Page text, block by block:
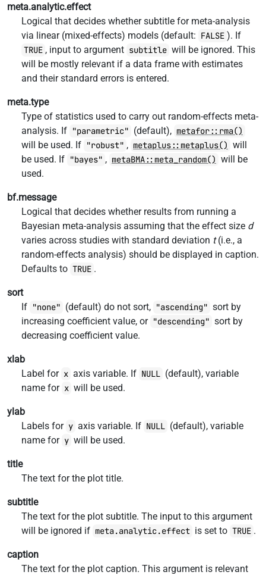
meta.analytic.effect
Logical that decides whether subtitle for meta-analysis
via linear (mixed-effects) models (default: FALSE ). If
TRUE , input to argument subtitle will be ignored. This
will be mostly relevant if a data frame with estimates
and their standard errors is entered.
meta.type
Type of statistics used to carry out random-effects meta-
analysis. If "parametric" (default), metafor::rma()
will be used. If "robust" , metaplus::metaplus() will
be used. If "bayes" , metaBMA::meta_random() will be
used.
bf.message
Logical that decides whether results from running a
Bayesian meta-analysis assuming that the effect size d
varies across studies with standard deviation t(i.e., a
random-effects analysis) should be displayed in caption.
Defaults to TRUE .
sort
If "none" (default) do not sort, "ascending" sort by
increasing coefficient value, or "descending" sort by
decreasing coefficient value.
xlab
Label for x axis variable. If NULL (default), variable
name for x will be used.
ylab
Labels for y axis variable. If NULL (default), variable
name for y will be used.
title
The text for the plot title.
subtitle
The text for the plot subtitle. The input to this argument
will be ignored if meta.analytic.effect is set to TRUE .
caption
The text for the plot caption. This argument is relevant